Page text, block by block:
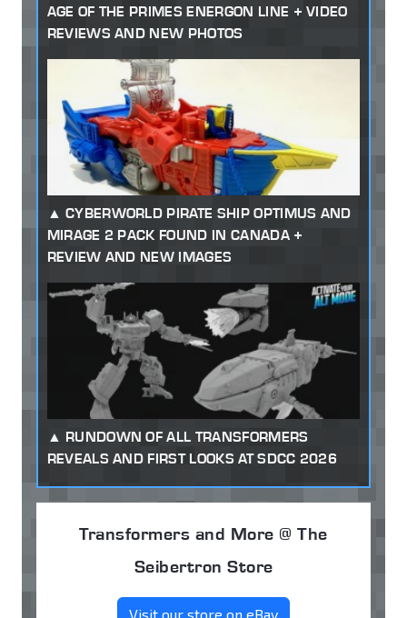
AGE OF THE PRIMES ENERGON LINE + VIDEO
REVIEWS AND NEW PHOTOS
CYBERWORLD PIRATE SHIP OPTIMUS AND
MIRAGE 2 PACK FOUND IN CANADA +
REVIEW AND NEW IMAGES
RUNDOWN OF ALL TRANSFORMERS
REVEALS AND FIRST LOOKS AT SDCC 2026
Transformers and More @ The
Seibertron Store
Visit our store on eBay